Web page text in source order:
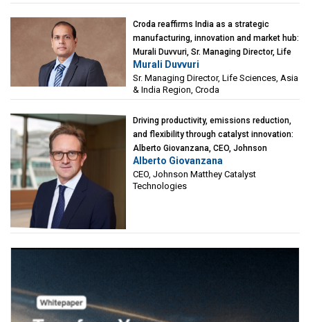
Croda reaffirms India as a strategic
manufacturing, innovation and market hub:
Murali Duvvuri, Sr. Managing Director, Life
Sciences, Asia & India Region, Croda
Murali Duvvuri
Sr. Managing Director, Life Sciences, Asia
& India Region, Croda
Driving productivity, emissions reduction,
and flexibility through catalyst innovation:
Alberto Giovanzana, CEO, Johnson
Matthey Catalyst Technologies
Alberto Giovanzana
CEO, Johnson Matthey Catalyst
Technologies